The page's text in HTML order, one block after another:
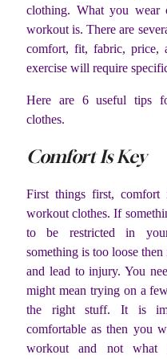
clothing. What you wear
workout is. There are
comfort, fit, fabric, price,
exercise will require
Here are 6 useful tips
clothes.
Comfort Is Key
First things first,
workout clothes. If
to be restricted in
something is too loose
and lead to injury. You
might mean trying on a
the right stuff. It is
comfortable as then you
workout and not